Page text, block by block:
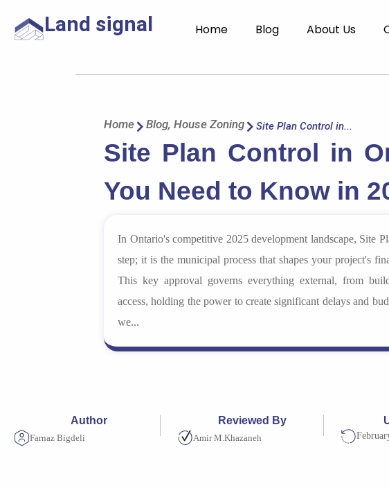
Land signal Home Blog About Us
Home Blog, House Zoning Site Plan Control in...
Site Plan Control in
You Need to Know in
In Ontario's competitive 2025 development landscape, Site
step; it is the municipal process that shapes your project's
This key approval governs everything external, from
access, holding the power to create significant delays and
we...
Author
Farnaz Bigdeli
Reviewed By
Amir M.Khazaneh